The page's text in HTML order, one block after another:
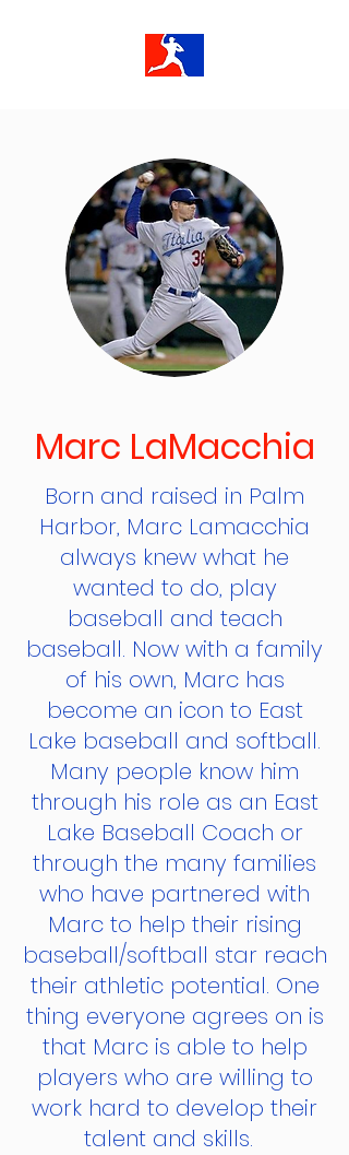
Marc LaMacchia
Born and raised in Palm
Harbor, Marc Lamacchia
always knew what he
wanted to do, play
baseball and teach
baseball. Now with a family
of his own, Marc has
become an icon to East
Lake baseball and softball.
Many people know him
through his role as an East
Lake Baseball Coach or
through the many families
who have partnered with
Marc to help their rising
baseball/softball star reach
their athletic potential. One
thing everyone agrees on is
that Marc is able to help
players who are willing to
work hard to develop their
talent and skills.